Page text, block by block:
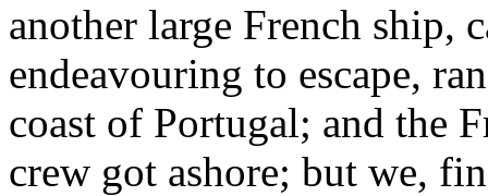
another large French ship,
endeavouring to escape,
coast of Portugal; and the
crew got ashore; but we,